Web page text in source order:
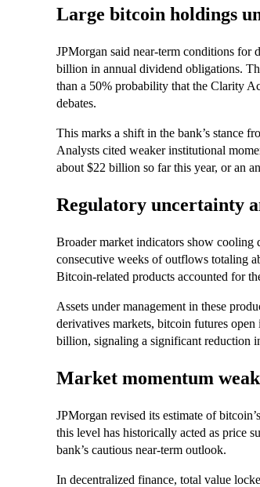
Large bitcoin holdings
JPMorgan said near-term conditions for
billion in annual dividend obligations.
than a 50% probability that the Clarity
debates.
This marks a shift in the bank’s stance
Analysts cited weaker institutional
about $22 billion so far this year, or an
Regulatory uncertainty
Broader market indicators show cooling
consecutive weeks of outflows totaling
Bitcoin-related products accounted for
Assets under management in these
derivatives markets, bitcoin futures
billion, signaling a significant reduction
Market momentum
JPMorgan revised its estimate of
this level has historically acted as price
bank’s cautious near-term outlook.
In decentralized finance, total value